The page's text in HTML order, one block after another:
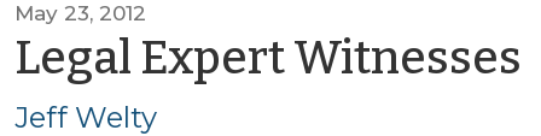
May 23, 2012
Legal Expert Witnesses
Jeff Welty